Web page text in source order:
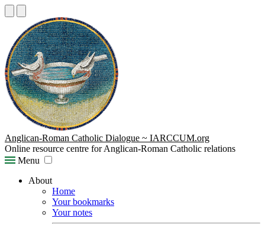
Anglican-Roman Catholic Dialogue ~ IARCCUM.org
Online resource centre for Anglican-Roman Catholic relations
Menu
About
Home
Your bookmarks
Your notes